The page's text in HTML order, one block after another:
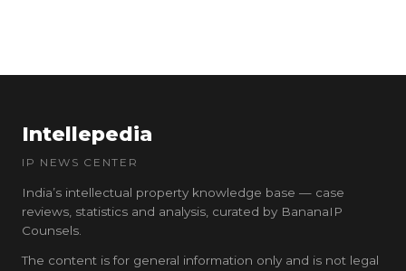
Intellepedia
IP NEWS CENTER
India’s intellectual property knowledge base — case
reviews, statistics and analysis, curated by BananaIP
Counsels.
The content is for general information only and is not legal